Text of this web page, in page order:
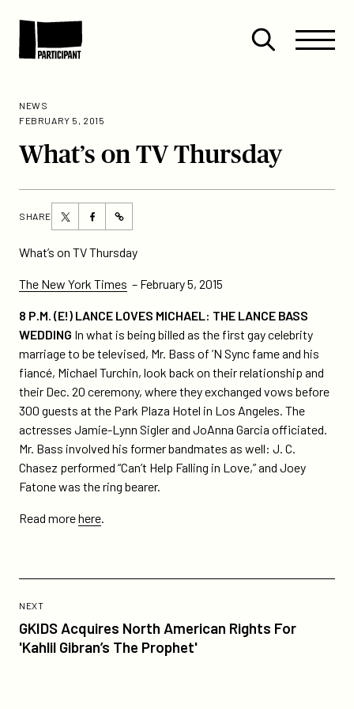
Site
Menu
Close
Menu
NEWS
FEBRUARY 5, 2015
What’s on TV Thursday
SHARE
Share
this
page
Twitter
Share
this
page
Facebook
https://participant.com/whats-
tv-
thursday/
What’s on TV Thursday
The New York Times – February 5, 2015
8 P.M. (E!) LANCE LOVES MICHAEL: THE LANCE BASS
WEDDING In what is being billed as the first gay celebrity
marriage to be televised, Mr. Bass of ’N Sync fame and his
fiancé, Michael Turchin, look back on their relationship and
their Dec. 20 ceremony, where they exchanged vows before
300 guests at the Park Plaza Hotel in Los Angeles. The
actresses Jamie-Lynn Sigler and JoAnna Garcia officiated.
Mr. Bass involved his former bandmates as well: J. C.
Chasez performed “Can’t Help Falling in Love,” and Joey
Fatone was the ring bearer.
Read morehere.
NEXTPOST
GKIDS Acquires North American Rights For
'Kahlil Gibran’s The Prophet'
Post:
GKIDS
Acquires